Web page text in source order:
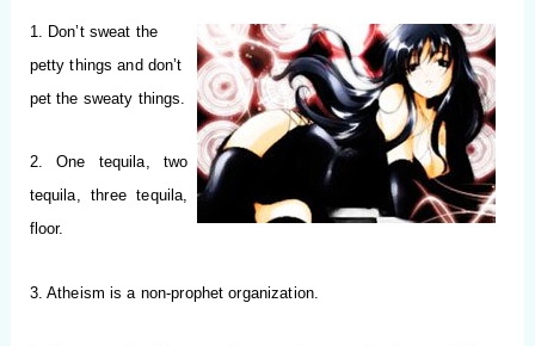
1. Don’t sweat the
petty things and don’t
pet the sweaty things.
2. One tequila, two
tequila, three tequila,
floor.
3. Atheism is a non-prophet organization.